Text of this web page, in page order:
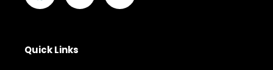
Quick Links